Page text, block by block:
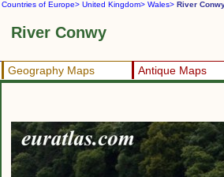
Countries of Europe> United Kingdom> Wales> River
River Conwy
Geography Maps Antique Maps